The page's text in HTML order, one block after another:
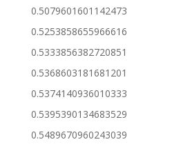
0.5079601601142473
0.5253858655966616
0.5333856382720851
0.5368603181681201
0.5374140936010333
0.5395390134683529
0.5489670960243039